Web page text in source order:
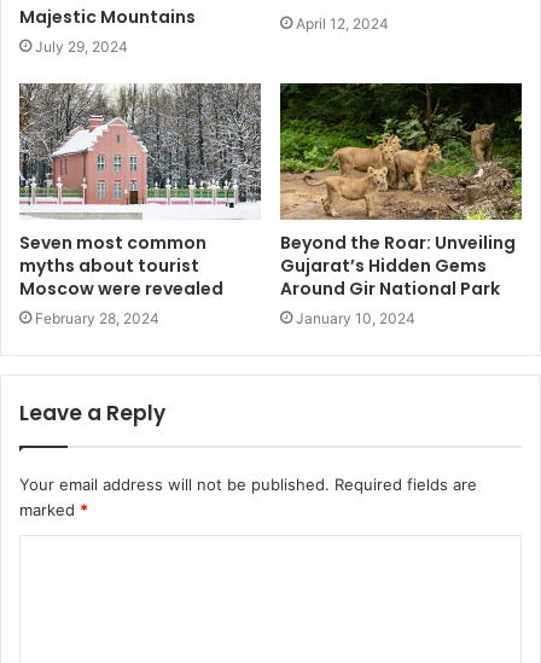
Majestic Mountains
July 29, 2024
April 12, 2024
Seven most common
myths about tourist
Moscow were revealed
February 28, 2024
Beyond the Roar: Unveiling
Gujarat’s Hidden Gems
Around Gir National Park
January 10, 2024
Leave a Reply
Your email address will not be published. Required fields are
marked *